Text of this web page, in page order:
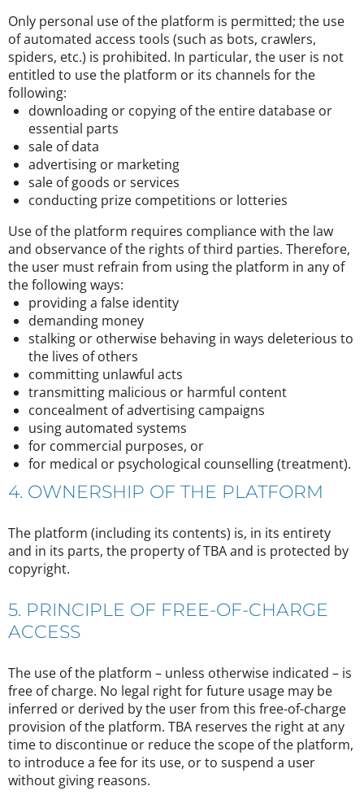
Only personal use of the platform is permitted; the use
of automated access tools (such as bots, crawlers,
spiders, etc.) is prohibited. In particular, the user is not
entitled to use the platform or its channels for the
following:
downloading or copying of the entire database or
essential parts
sale of data
advertising or marketing
sale of goods or services
conducting prize competitions or lotteries
Use of the platform requires compliance with the law
and observance of the rights of third parties. Therefore,
the user must refrain from using the platform in any of
the following ways:
providing a false identity
demanding money
stalking or otherwise behaving in ways deleterious to
the lives of others
committing unlawful acts
transmitting malicious or harmful content
concealment of advertising campaigns
using automated systems
for commercial purposes, or
for medical or psychological counselling (treatment).
4. OWNERSHIP OF THE PLATFORM
The platform (including its contents) is, in its entirety
and in its parts, the property of TBA and is protected by
copyright.
5. PRINCIPLE OF FREE-OF-CHARGE
ACCESS
The use of the platform – unless otherwise indicated – is
free of charge. No legal right for future usage may be
inferred or derived by the user from this free-of-charge
provision of the platform. TBA reserves the right at any
time to discontinue or reduce the scope of the platform,
to introduce a fee for its use, or to suspend a user
without giving reasons.